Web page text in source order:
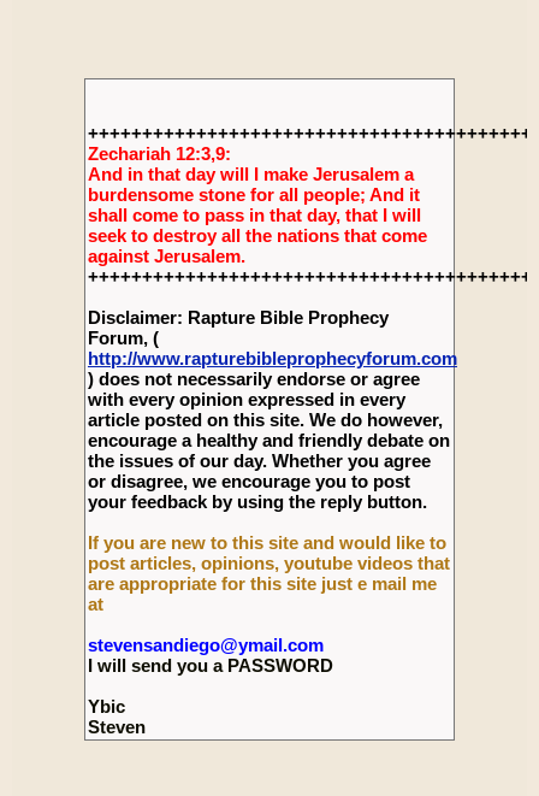
Zechariah 12:3,9:
And in that day will I make Jerusalem a
burdensome stone for all people; And it
shall come to pass in that day, that I will
seek to destroy all the nations that come
against Jerusalem.
Disclaimer: Rapture Bible Prophecy
Forum, (
http://www.rapturebibleprophecyforum.com
) does not necessarily endorse or agree
with every opinion expressed in every
article posted on this site. We do however,
encourage a healthy and friendly debate on
the issues of our day. Whether you agree
or disagree, we encourage you to post
your feedback by using the reply button.
If you are new to this site and would like to
post articles, opinions, youtube videos that
are appropriate for this site just e mail me
at
stevensandiego@ymail.com
I will send you a PASSWORD
Ybic
Steven